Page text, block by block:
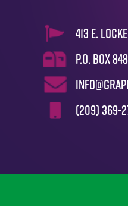
413 E.
P.O. Box
(209) 369-